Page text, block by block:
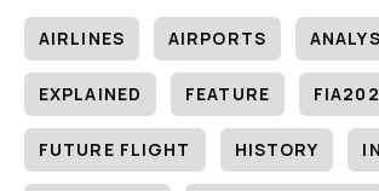
AIRLINES AIRPORTS
EXPLAINED FEATURE
FUTURE FLIGHT HISTORY